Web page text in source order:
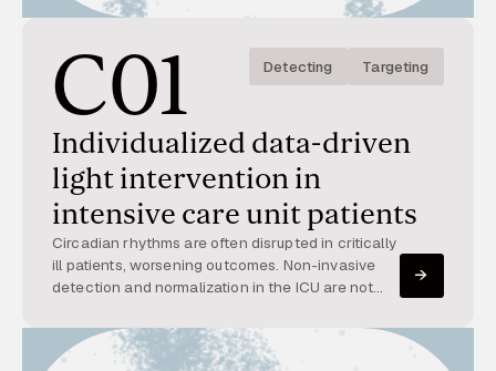
C01 Detecting Targeting
Individualized data-driven
light intervention in
intensive care unit patients
Circadian rhythms are often disrupted in critically
ill patients, worsening outcomes. Non-invasive
detection and normalization in the ICU are not
resolution patient data with dynamic light therapy
to restore circadian rhythms.